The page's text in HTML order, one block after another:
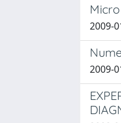
2009-
2009-